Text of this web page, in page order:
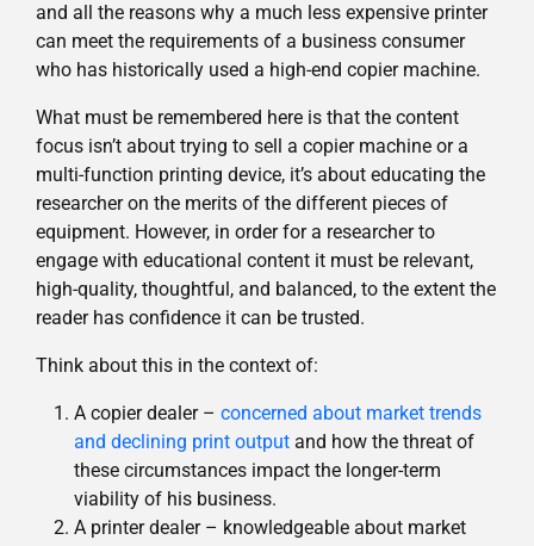
and all the reasons why a much less expensive printer
can meet the requirements of a business consumer
who has historically used a high-end copier machine.
What must be remembered here is that the content
focus isn’t about trying to sell a copier machine or a
multi-function printing device, it’s about educating the
researcher on the merits of the different pieces of
equipment. However, in order for a researcher to
engage with educational content it must be relevant,
high-quality, thoughtful, and balanced, to the extent the
reader has confidence it can be trusted.
Think about this in the context of:
A copier dealer – concerned about market trends
and declining print output and how the threat of
these circumstances impact the longer-term
viability of his business.
A printer dealer – knowledgeable about market